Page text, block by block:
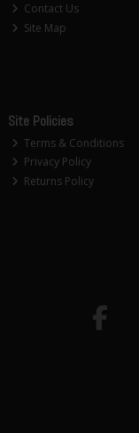
Contact Us
Site Map
Site Policies
Terms & Conditions
Privacy Policy
Returns Policy